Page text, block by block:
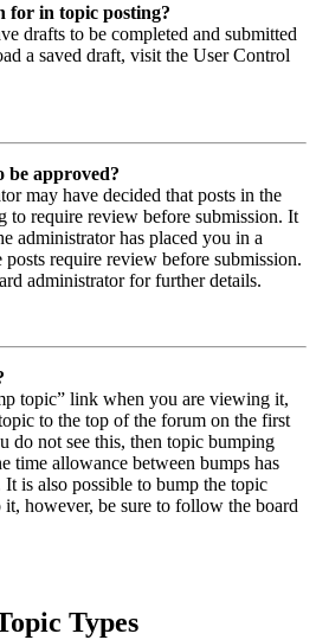
for in topic posting?
drafts to be completed and submitted
a saved draft, visit the User Control
be approved?
may have decided that posts in the
to require review before submission. It
administrator has placed you in a
posts require review before submission.
administrator for further details.
topic” link when you are viewing it,
to the top of the forum on the first
do not see this, then topic bumping
time allowance between bumps has
It is also possible to bump the topic
however, be sure to follow the board
Types